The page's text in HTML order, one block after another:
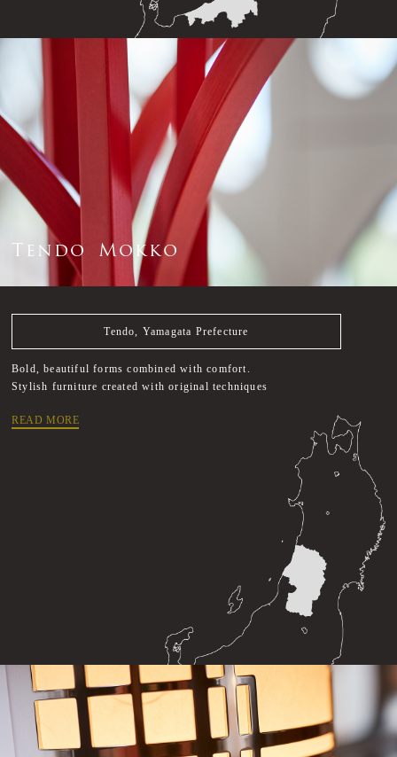
Tendo Mokko
Tendo, Yamagata Prefecture
Bold, beautiful forms combined with comfort.
Stylish furniture created with original techniques
READ MORE